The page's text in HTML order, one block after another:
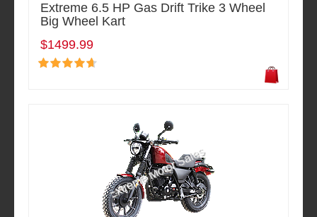
Extreme 6.5 HP Gas Drift Trike 3 Wheel
Big Wheel Kart
$1499.99